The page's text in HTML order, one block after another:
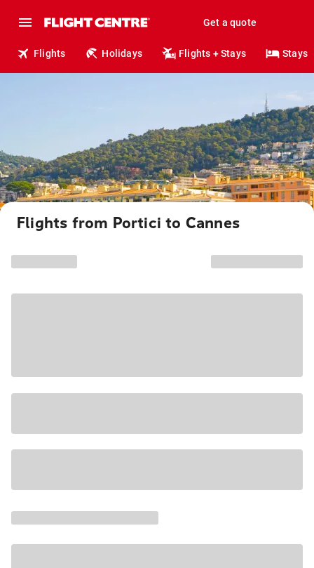
Get a quote
Flights Holidays Flights + Stays Stays
Flights from Portici to Cannes